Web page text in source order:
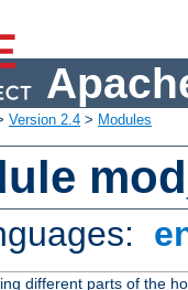
Version 2.4 > Modules
different parts of the